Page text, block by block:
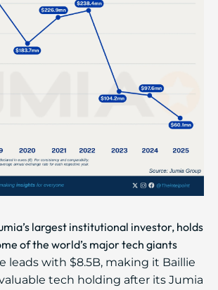
largest institutional investor, holds
of the world’s major tech giants
leads with $8.5B, making it Baillie
tech holding after its Jumia